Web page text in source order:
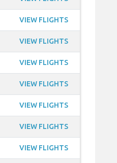
VIEW FLIGHTS
VIEW FLIGHTS
VIEW FLIGHTS
VIEW FLIGHTS
VIEW FLIGHTS
VIEW FLIGHTS
VIEW FLIGHTS